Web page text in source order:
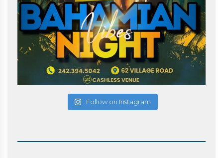
Follow on Instagram